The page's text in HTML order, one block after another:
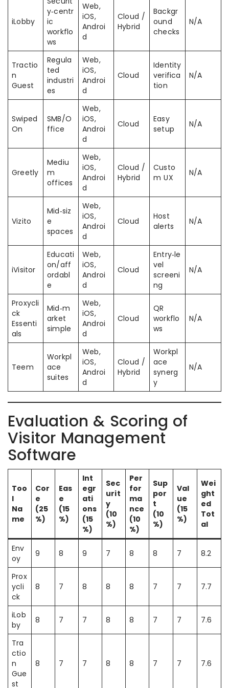
iLobby
y‑centr
ic
workflo
ws
Web,
iOS,
Androi
d
Cloud /
Hybrid
Backgr
ound
checks
N/A
Tractio
n
Guest
Regula
ted
industri
es
Web,
iOS,
Androi
d
Cloud
Identity
verifica
tion
N/A
Swiped
On
SMB/O
ffice
Web,
iOS,
Androi
d
Cloud
Easy
setup
N/A
Greetly
Mediu
m
offices
Web,
iOS,
Androi
d
Cloud /
Hybrid
Custo
m UX
N/A
Vizito
Mid‑siz
e
spaces
Web,
iOS,
Androi
d
Cloud
Host
alerts
N/A
iVisitor
Educati
on/aff
ordabl
e
Web,
iOS,
Androi
d
Cloud
Entry‑le
vel
screeni
ng
N/A
Proxycli
ck
Essenti
als
Mid‑m
arket
simple
Web,
iOS,
Androi
d
Cloud
QR
workflo
ws
N/A
Teem
Workpl
ace
suites
Web,
iOS,
Androi
d
Cloud /
Hybrid
Workpl
ace
synerg
y
N/A
Evaluation & Scoring of
Visitor Management
Software
Too
l
Na
me
Cor
e
(25
%)
Eas
e
(15
%)
Int
egr
ati
ons
(15
%)
Sec
urit
y
(10
%)
Per
for
ma
nce
(10
%)
Sup
por
t
(10
%)
Val
ue
(15
%)
Wei
ght
ed
Tot
al
Env
oy
9 8 9 7 8 8 7 8.2
Prox
ycli
ck
8 7 8 8 8 7 7 7.7
iLob
by
8 7 7 8 8 7 7 7.6
Tra
ctio
n
Gue
st
8 7 7 8 8 7 7 7.6